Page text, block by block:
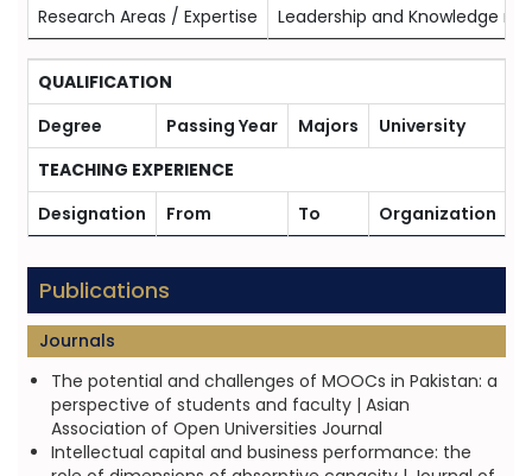
Research Areas / Expertise
Leadership and Knowledge
QUALIFICATION
Degree
Passing Year Majors
University
TEACHING EXPERIENCE
Designation
From To Organization
Publications
Journals
The potential and challenges of MOOCs in Pakistan: a
perspective of students and faculty | Asian
Association of Open Universities Journal
Intellectual capital and business performance: the